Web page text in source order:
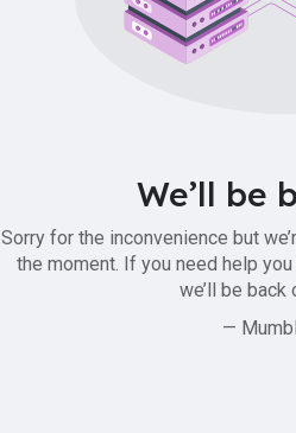
We’ll be
Sorry for the inconvenience but
the moment. If you need help
we’ll be back
—